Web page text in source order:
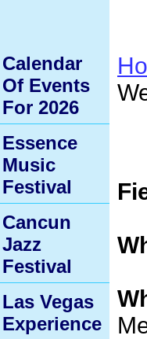
Calendar
Of Events
For 2026
Essence
Music
Festival
Cancun
Jazz
Festival
Las Vegas
Experience